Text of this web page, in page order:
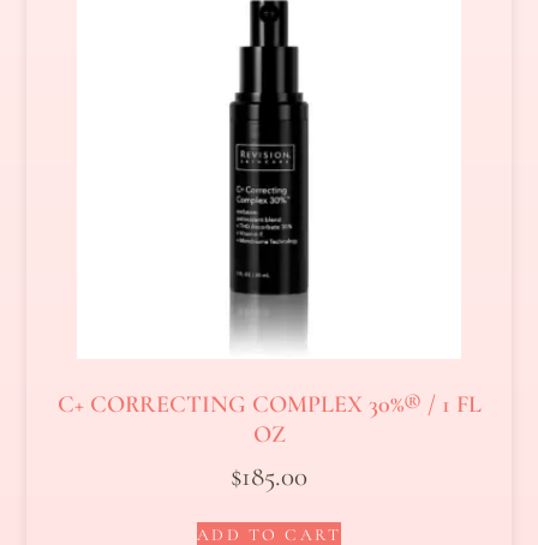
C+ CORRECTING COMPLEX 30%® / 1 FL
OZ
$185.00
ADD TO CART